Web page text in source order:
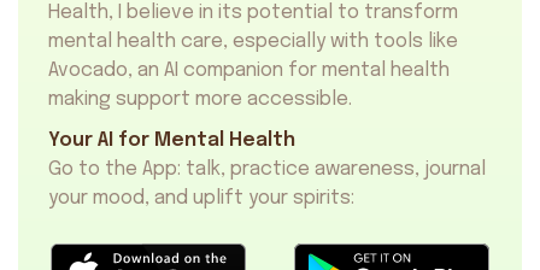
Health, I believe in its potential to transform
mental health care, especially with tools like
Avocado, an AI companion for mental health
making support more accessible.
Your AI for Mental Health
Go to the App: talk, practice awareness, journal
your mood, and uplift your spirits: